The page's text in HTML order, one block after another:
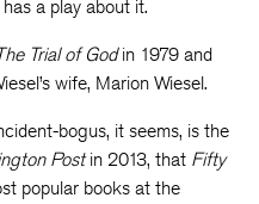
a play about it.
Trial of Godin 1979 and
wife, Marion Wiesel.
bogus, it seems, is the
Postin 2013, that Fifty
popular books at the